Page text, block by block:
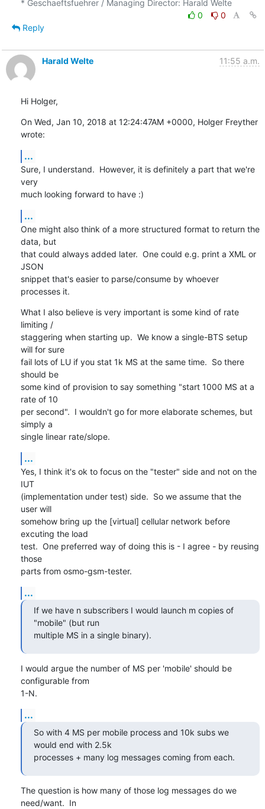
* Geschaeftsfuehrer / Managing Director: Harald Welte
0
0
Reply
Harald Welte 11:55 a.m.
Hi Holger,
On Wed, Jan 10, 2018 at 12:24:47AM +0000, Holger Freyther
wrote:
...
Sure, I understand.  However, it is definitely a part that we're
very
much looking forward to have :)
...
One might also think of a more structured format to return the
data, but
that could always added later.  One could e.g. print a XML or
JSON
snippet that's easier to parse/consume by whoever
processes it.
What I also believe is very important is some kind of rate
limiting /
staggering when starting up.  We know a single-BTS setup
will for sure
fail lots of LU if you stat 1k MS at the same time.  So there
should be
some kind of provision to say something "start 1000 MS at a
rate of 10
per second".  I wouldn't go for more elaborate schemes, but
simply a
single linear rate/slope.
...
Yes, I think it's ok to focus on the "tester" side and not on the
IUT
(implementation under test) side.  So we assume that the
user will
somehow bring up the [virtual] cellular network before
excuting the load
test.  One preferred way of doing this is - I agree - by reusing
those
parts from osmo-gsm-tester.
...
If we have n subscribers I would launch m copies of
"mobile" (but run
multiple MS in a single binary).
I would argue the number of MS per 'mobile' should be
configurable from
1-N.
...
So with 4 MS per mobile process and 10k subs we
would end with 2.5k
processes + many log messages coming from each.
The question is how many of those log messages do we
need/want.  In